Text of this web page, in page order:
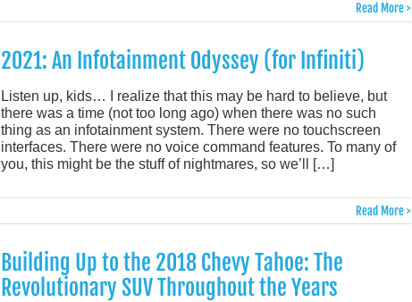
Read More >
2021: An Infotainment Odyssey (for Infiniti)
Listen up, kids… I realize that this may be hard to believe, but
there was a time (not too long ago) when there was no such
thing as an infotainment system. There were no touchscreen
interfaces. There were no voice command features. To many of
you, this might be the stuff of nightmares, so we’ll […]
Read More >
Building Up to the 2018 Chevy Tahoe: The
Revolutionary SUV Throughout the Years